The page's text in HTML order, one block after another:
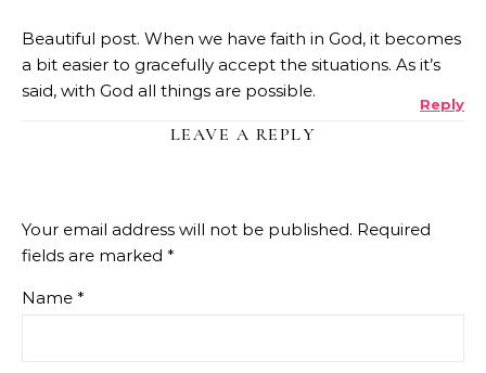
Beautiful post. When we have faith in God, it becomes
a bit easier to gracefully accept the situations. As it’s
said, with God all things are possible.
Reply
LEAVE A REPLY
Your email address will not be published. Required
fields are marked *
Name *